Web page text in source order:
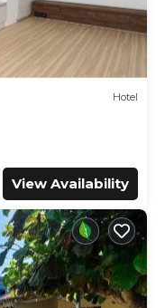
Hotel
View Availability